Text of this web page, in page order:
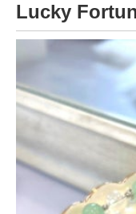
Lucky